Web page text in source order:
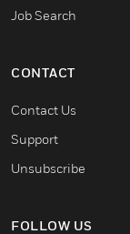
Job Search
CONTACT
Contact Us
Support
Unsubscribe
FOLLOW US